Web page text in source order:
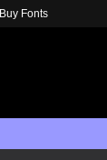
Buy Fonts